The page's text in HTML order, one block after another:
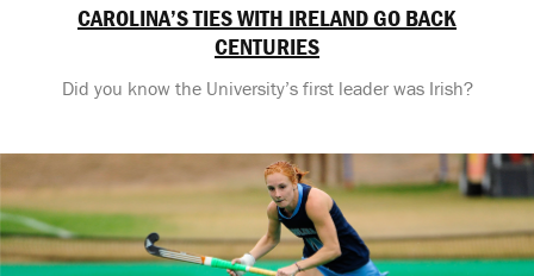
CAROLINA’S TIES WITH IRELAND GO BACK
CENTURIES
Did you know the University’s first leader was Irish?